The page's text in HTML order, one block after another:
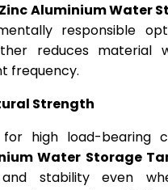
Zinc Aluminium Water
responsible
reduces material
frequency.
Strength
for high load-bearing
Water Storage
stability even